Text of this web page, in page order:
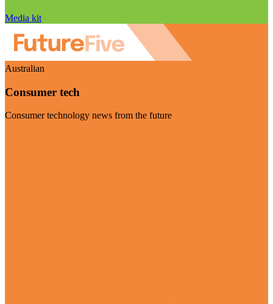
Media kit
Australian
Consumer tech
Consumer technology news from the future